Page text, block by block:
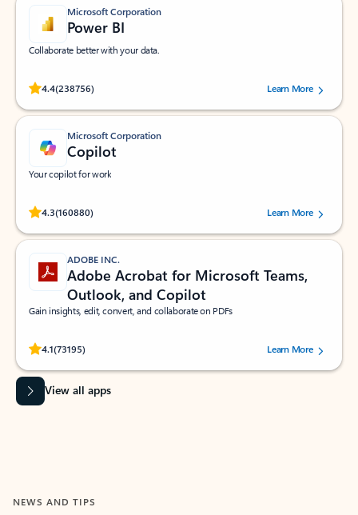
Microsoft Corporation
Power BI
Collaborate better with your data.
4.4(238756)
Rated (#=ratingAverage#) stars out of 5 stars, by 238756 users.
Learn More
Microsoft Corporation
Copilot
Your copilot for work
4.3(160880)
Rated (#=ratingAverage#) stars out of 5 stars, by 160880 users.Learn More
ADOBE INC.
Adobe Acrobat for Microsoft Teams,
Outlook, and Copilot
Gain insights, edit, convert, and collaborate on PDFs
4.1(73195)
Rated (#=ratingAverage#) stars out of 5 stars, by 73195 users.Learn More
View all apps
NEWS AND TIPS